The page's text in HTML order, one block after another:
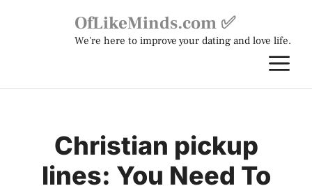
OfLikeMinds.com ✅
We're here to improve your dating and love life.
Christian pickup
lines: You Need To